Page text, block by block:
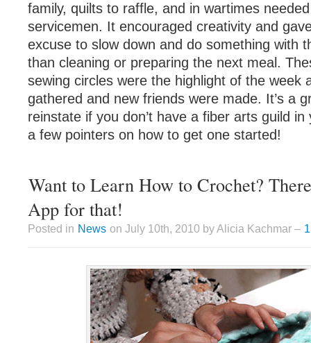
family, quilts to raffle, and in wartimes
servicemen. It encouraged creativity and
excuse to slow down and do something with
than cleaning or preparing the next meal.
sewing circles were the highlight of the week
gathered and new friends were made. It’s a
reinstate if you don’t have a fiber arts guild
a few pointers on how to get one started!
Want to Learn How to Crochet?
App for that!
Posted in News on July 10th, 2010 by Alicia Kachmar –